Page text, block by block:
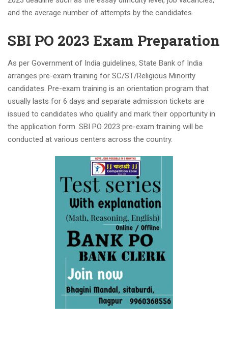
and the average number of attempts by the candidates.
SBI PO 2023 Exam Preparation
As per Government of India guidelines, State Bank of India
arranges pre-exam training for SC/ST/Religious Minority
candidates. Pre-exam training is an orientation program that
usually lasts for 6 days and separate admission tickets are
issued to candidates who qualify and mark their opportunity in
the application form. SBI PO 2023 pre-exam training will be
conducted at various centers across the country.